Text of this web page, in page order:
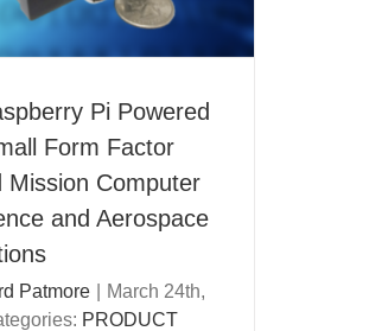
Pi Powered
Form Factor
Mission Computer
and Aerospace
Patmore
March 24th,
PRODUCT